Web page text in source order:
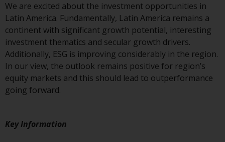
We are excited about the investment opportunities in
Latin America. Fundamentally, Latin America remains a
continent with significant growth potential, interesting
investment thematics and secular growth drivers.
Additionally, ESG is improving considerably in the region.
In our view, the outlook remains positive for region’s
equity markets and this should lead to outperformance
going forward.
Key Information